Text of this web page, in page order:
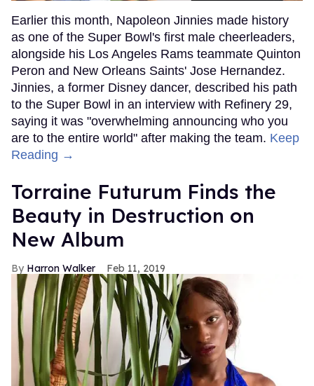
Earlier this month, Napoleon Jinnies made history
as one of the Super Bowl's first male cheerleaders,
alongside his Los Angeles Rams teammate Quinton
Peron and New Orleans Saints' Jose Hernandez.
Jinnies, a former Disney dancer, described his path
to the Super Bowl in an interview with Refinery 29,
saying it was "overwhelming announcing who you
are to the entire world" after making the team. Keep
Reading →
Torraine Futurum Finds the
Beauty in Destruction on
New Album
Harron Walker Feb 11, 2019